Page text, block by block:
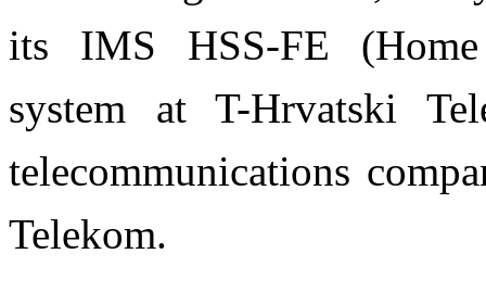
its IMS HSS-FE (Home
system at T-Hrvatski
telecommunications
Telekom.